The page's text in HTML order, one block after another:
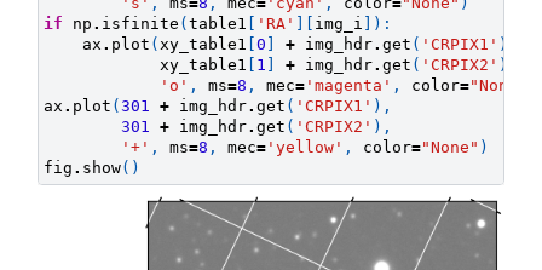
if
np . isfinite ( table1 'RA' img_i ]):
ax . plot ( xy_table1 0 + img_hdr. get ( 'CRPIX1' ),
xy_table1
1 + img_hdr. get ( 'CRPIX2' ),
'o' , ms=8 , mec= 'magenta' , color="None"
ax . plot ( 301 + img_hdr. get ( 'CRPIX1' ),
301 + img_hdr. get ( 'CRPIX2' ),
'+' , ms=8 , mec= 'yellow' , color="None" )
fig . show()